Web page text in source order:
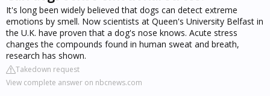
It's long been widely believed that dogs can detect extreme
emotions by smell. Now scientists at Queen's University Belfast in
the U.K. have proven that a dog's nose knows. Acute stress
changes the compounds found in human sweat and breath,
research has shown.
Takedown request
View complete answer on nbcnews.com